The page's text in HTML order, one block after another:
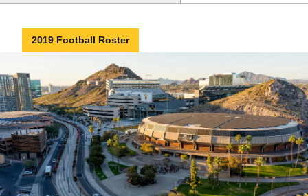
2019 Football Roster